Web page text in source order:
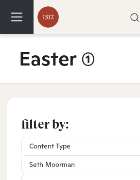
Easter(1)
filter by:
Content Type
Seth Moorman